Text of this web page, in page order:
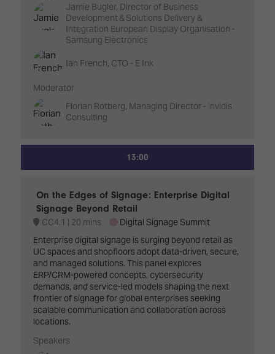
Jamie Bugler, Director of Business
Development & Solutions Delivery &
Integration European Display Organisation -
Samsung Electronics
Ian French, CTO - E Ink
Moderator
Florian Rotberg, Managing Director - invidis
Consulting
13:00
On the Edges of Signage: Enterprise Digital
Signage Beyond Retail
CC4.1
20 mins
Digital Signage Summit
Enterprise digital signage is surging beyond retail as
UC spaces and shopfloors adopt data-driven, secure,
and managed solutions. This panel explores
ERP/CRM-powered concepts, cybersecurity
demands, and service-led models shaping the next
frontier of signage for global enterprises seeking
scalable communication and collaboration across
locations.
Speakers